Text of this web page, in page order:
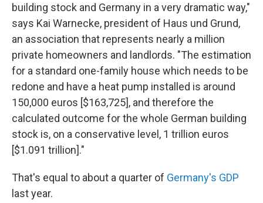
building stock and Germany in a very dramatic way,"
says Kai Warnecke, president of Haus und Grund,
an association that represents nearly a million
private homeowners and landlords. "The estimation
for a standard one-family house which needs to be
redone and have a heat pump installed is around
150,000 euros [$163,725], and therefore the
calculated outcome for the whole German building
stock is, on a conservative level, 1 trillion euros
[$1.091 trillion]."
That's equal to about a quarter of Germany's GDP
last year.